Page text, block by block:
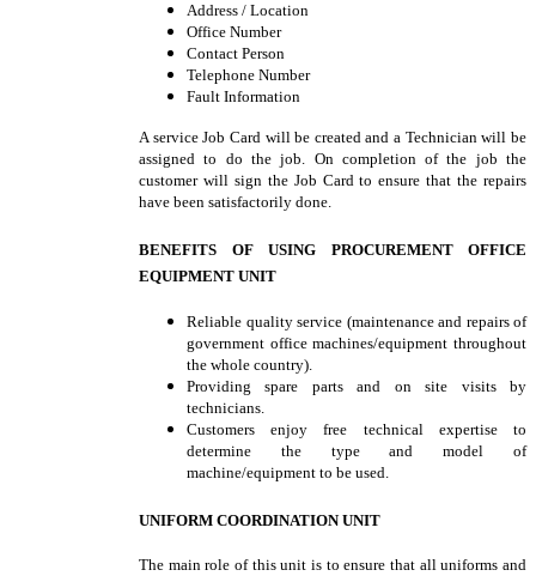
Address / Location
Office Number
Contact Person
Telephone Number
Fault Information
A service Job Card will be created and a Technician will be
assigned to do the job. On completion of the job the
customer will sign the Job Card to ensure that the repairs
have been satisfactorily done.
BENEFITS OF USING PROCUREMENT OFFICE
EQUIPMENT UNIT
Reliable quality service (maintenance and repairs of
government office machines/equipment throughout
the whole country).
Providing spare parts and on site visits by
technicians.
Customers enjoy free technical expertise to
determine the type and model of
machine/equipment to be used.
UNIFORM COORDINATION UNIT
The main role of this unit is to ensure that all uniforms and